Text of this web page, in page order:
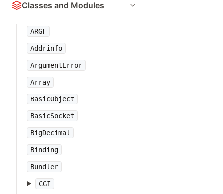
Classes and Modules
ARGF
Addrinfo
ArgumentError
Array
BasicObject
BasicSocket
BigDecimal
Binding
Bundler
CGI